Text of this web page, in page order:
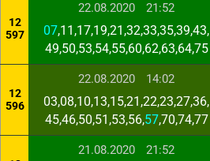
12
597
22.08.2020 21:52
07,11,17,19,21,32,33,35,39,43,
49,50,53,54,55,60,62,63,64,75
12
596
22.08.2020 14:02
03,08,10,13,15,21,22,23,27,36,
45,46,50,51,53,56,57,70,74,77
21.08.2020 21:52